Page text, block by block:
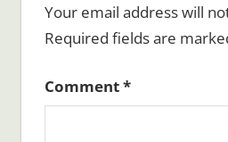
Your email address will
Required fields are
Comment*